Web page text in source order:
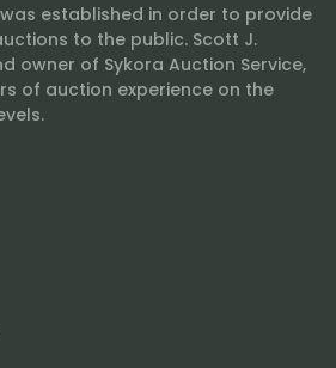
established in order to provide
to the public. Scott J.
owner of Sykora Auction Service,
of auction experience on the